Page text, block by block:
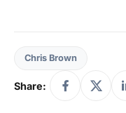
Chris Brown
Share: